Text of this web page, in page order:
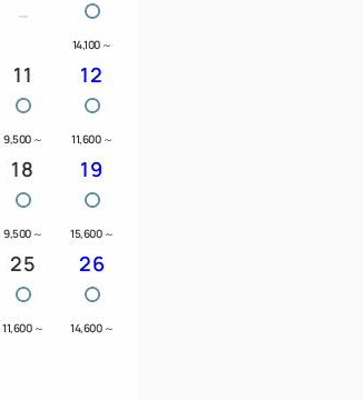
14,100 ～
11
9,500 ～
12
11,600 ～
18
9,500 ～
19
15,600 ～
25
11,600 ～
26
14,600 ～